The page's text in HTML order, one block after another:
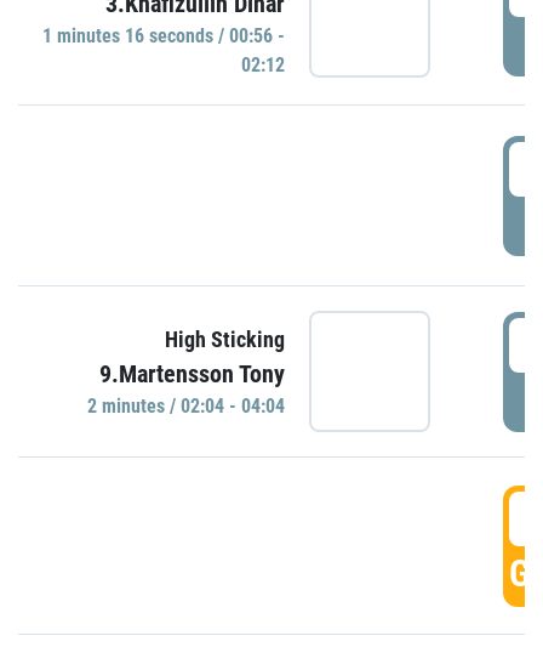
1 minutes 16 seconds / 00:56 -
02:12
High Sticking
9.Martensson Tony
2 minutes / 02:04 - 04:04